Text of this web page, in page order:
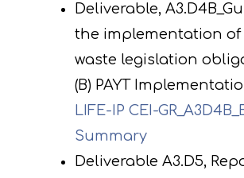
Deliverable,
the implementation of
waste legislation
(B) PAYT
LIFE-IP CEI-
Summary
Deliverable A3.D5,